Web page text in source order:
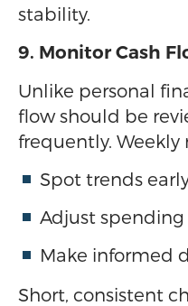
stability.
9. Monitor Cash
Unlike personal
flow should be
frequently. Weekly
Spot trends
Adjust
Make informed
Short, consistent